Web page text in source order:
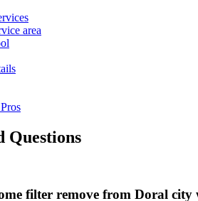
area
Questions
filter remove from Doral city